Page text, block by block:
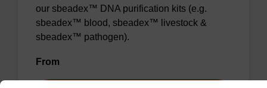
our sbeadex™ DNA purification kits (e.g.
sbeadex™ blood, sbeadex™ livestock &
sbeadex™ pathogen).
From